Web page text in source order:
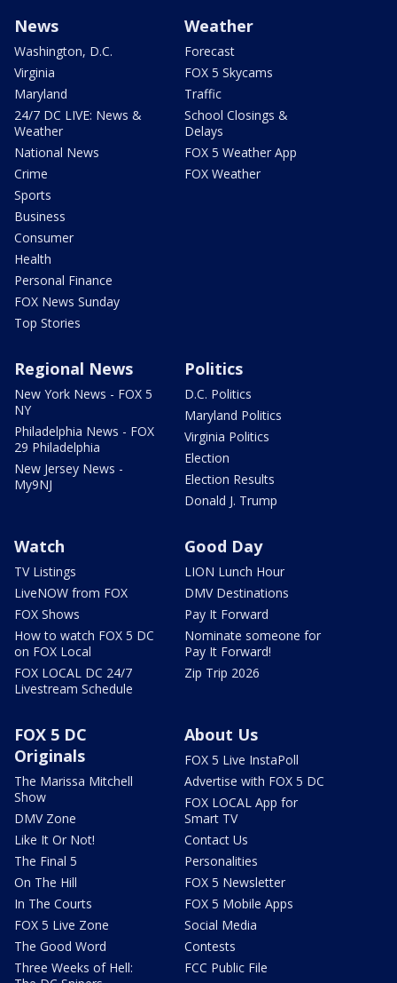
News
Washington, D.C.
Virginia
Maryland
24/7 DC LIVE: News &
Weather
National News
Crime
Sports
Business
Consumer
Health
Personal Finance
FOX News Sunday
Top Stories
Weather
Forecast
FOX 5 Skycams
Traffic
School Closings &
Delays
FOX 5 Weather App
FOX Weather
Regional News
New York News - FOX 5
NY
Philadelphia News - FOX
29 Philadelphia
New Jersey News -
My9NJ
Politics
D.C. Politics
Maryland Politics
Virginia Politics
Election
Election Results
Donald J. Trump
Watch
TV Listings
LiveNOW from FOX
FOX Shows
How to watch FOX 5 DC
on FOX Local
FOX LOCAL DC 24/7
Livestream Schedule
Good Day
LION Lunch Hour
DMV Destinations
Pay It Forward
Nominate someone for
Pay It Forward!
Zip Trip 2026
FOX 5 DC
Originals
The Marissa Mitchell
Show
DMV Zone
Like It Or Not!
The Final 5
On The Hill
In The Courts
FOX 5 Live Zone
The Good Word
Three Weeks of Hell:
About Us
FOX 5 Live InstaPoll
Advertise with FOX 5 DC
FOX LOCAL App for
Smart TV
Contact Us
Personalities
FOX 5 Newsletter
FOX 5 Mobile Apps
Social Media
Contests
FCC Public File